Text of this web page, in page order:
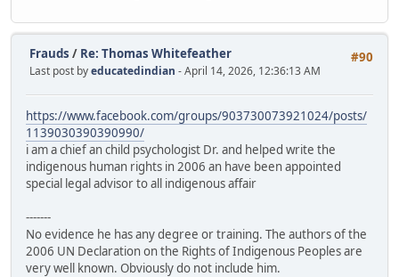
#90
Frauds / Re: Thomas Whitefeather
Last post byeducatedindian - April 14, 2026, 12:36:13 AM
https://www.facebook.com/groups/903730073921024/posts/
1139030390390990/
i am a chief an child psychologist Dr. and helped write the
indigenous human rights in 2006 an have been appointed
special legal advisor to all indigenous affair
-------
No evidence he has any degree or training. The authors of the
2006 UN Declaration on the Rights of Indigenous Peoples are
very well known. Obviously do not include him.